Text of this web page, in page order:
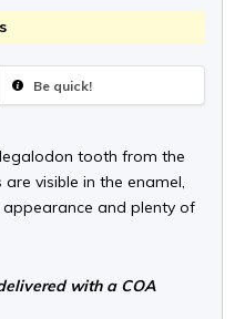
Be quick!
tooth from the
visible in the enamel,
and plenty of
with a COA